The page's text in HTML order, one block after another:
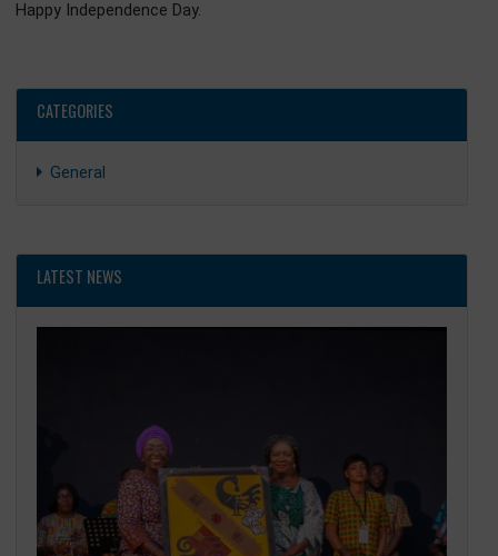
the world. The Chinese philosopher Lao Tzu once said:
“It always seems impossible until it is done.”
Building prosperity and restoring hope may
be accomplished.
and with friends like China walking this development
with us, we are not merely dreaming of prosperity we
building it. We are not simply hoping for a better future,
are restoring it, brick by brick, policy by policy, and
by partnership.